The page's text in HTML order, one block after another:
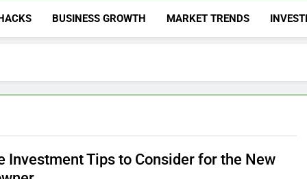
BUSINESS GROWTH MARKET TRENDS
Investment Tips to Consider for the New